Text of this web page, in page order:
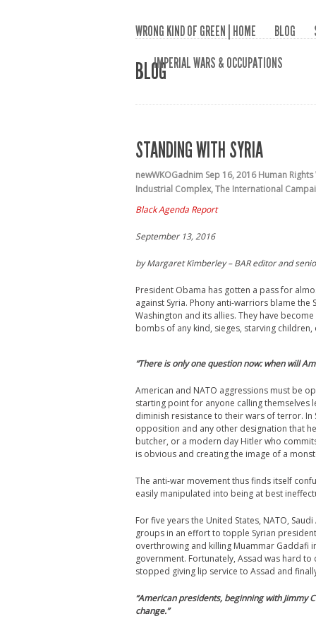
WRONG KIND OF GREEN | HOME BLOG
IMPERIAL WARS & OCCUPATIONS
BLOG
STANDING WITH SYRIA
newWKOGadnim Sep 16, 2016 Human Rights
Industrial Complex,The International
Black Agenda Report
September 13, 2016
by Margaret Kimberley –BAR editor and
President Obama has gotten a pass for
against Syria. Phony anti-warriors blame
Washington and its allies. They have
bombs of any kind, sieges, starving
“There is only one question now: when will
American and NATO aggressions must be
starting point for anyone calling themselves
diminish resistance to their wars of terror.
opposition and any other designation that
butcher, or a modern day Hitler who
is obvious and creating the image of a
The anti-war movement thus finds itself
easily manipulated into being at best
For five years the United States, NATO,
groups in an effort to topple Syrian
overthrowing and killing Muammar Gaddafi
government. Fortunately, Assad was hard
stopped giving lip service to Assad and
“American presidents, beginning with Jimmy
change.”